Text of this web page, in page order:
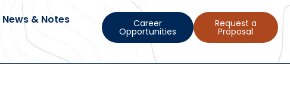
News & Notes Career
Opportunities
Request a
Proposal